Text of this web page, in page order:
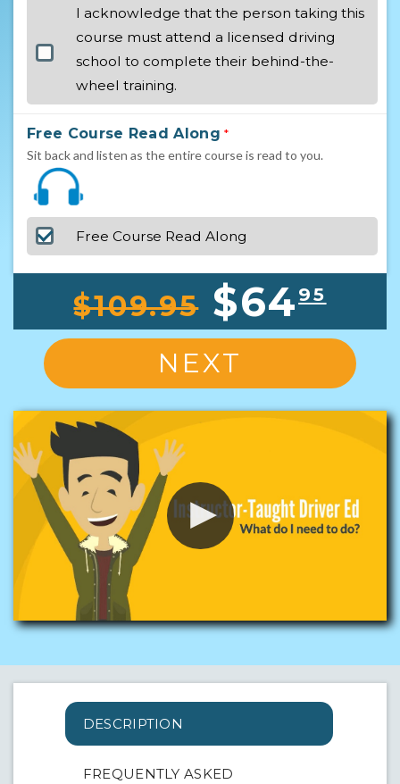
I acknowledge that the person taking this
course must attend a licensed driving
school to complete their behind-the-
wheel training.
Free Course Read Along *
Sit back and listen as the entire course is read to you.
Free Course Read Along
$109.95$6495
NEXT
DESCRIPTION
FREQUENTLY ASKED